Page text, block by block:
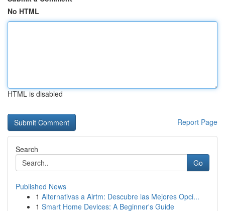
No HTML
HTML is disabled
Report Page
Search
Go
Published News
1 Alternativas a Airtm: Descubre las Mejores Opci...
1 Smart Home Devices: A Beginner's Guide